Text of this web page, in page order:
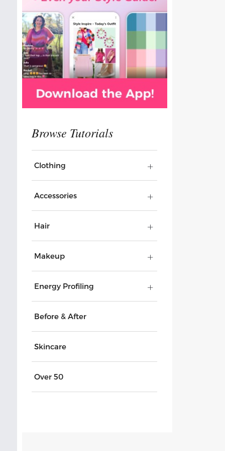
Clothing
Accessories
Hair
Makeup
Energy Profiling
Before & After
Skincare
Over 50